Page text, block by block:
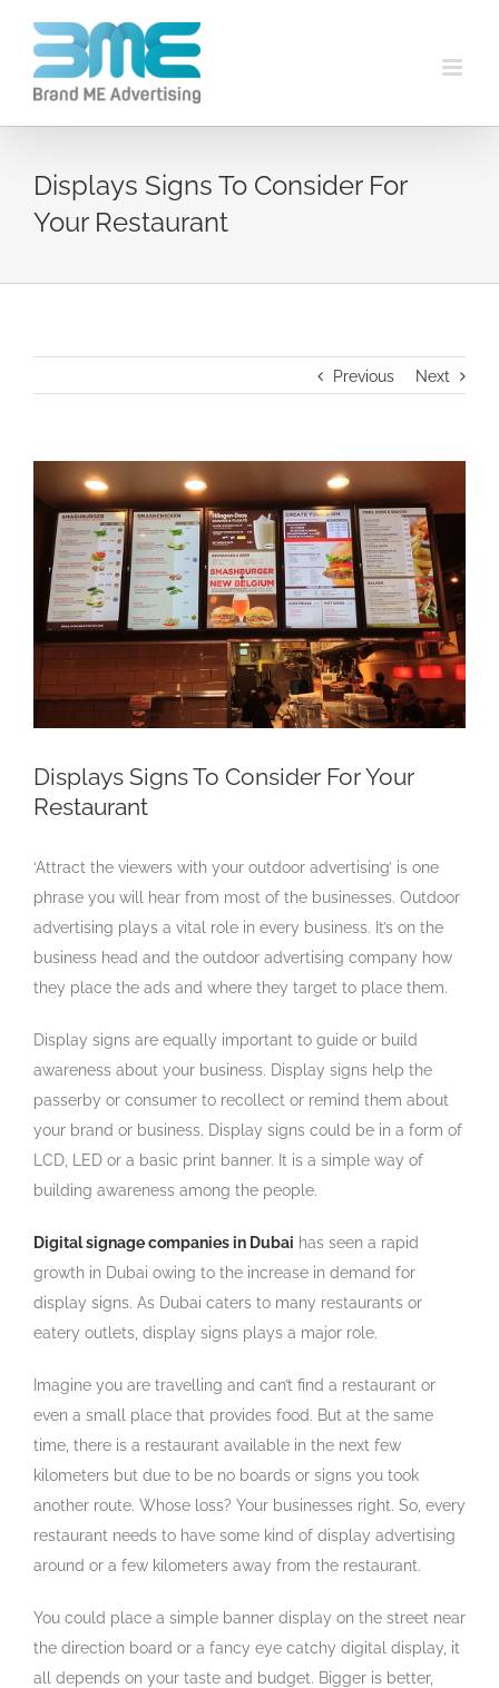
Displays Signs To Consider For
Your Restaurant
Previous Next
Larger
Image
Displays Signs To Consider For Your
Restaurant
‘Attract the viewers with your outdoor advertising’ is one
phrase you will hear from most of the businesses. Outdoor
advertising plays a vital role in every business. It’s on the
business head and the outdoor advertising company how
they place the ads and where they target to place them.
Display signs are equally important to guide or build
awareness about your business. Display signs help the
passerby or consumer to recollect or remind them about
your brand or business. Display signs could be in a form of
LCD, LED or a basic print banner. It is a simple way of
building awareness among the people.
Digital signage companies in Dubai has seen a rapid
growth in Dubai owing to the increase in demand for
display signs. As Dubai caters to many restaurants or
eatery outlets, display signs plays a major role.
Imagine you are travelling and can’t find a restaurant or
even a small place that provides food. But at the same
time, there is a restaurant available in the next few
kilometers but due to be no boards or signs you took
another route. Whose loss? Your businesses right. So, every
restaurant needs to have some kind of display advertising
around or a few kilometers away from the restaurant.
You could place a simple banner display on the street near
the direction board or a fancy eye catchy digital display, it
all depends on your taste and budget. Bigger is better,